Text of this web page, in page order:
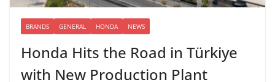
BRANDS GENERAL HONDA NEWS
Honda Hits the Road in Türkiye
with New Production Plant